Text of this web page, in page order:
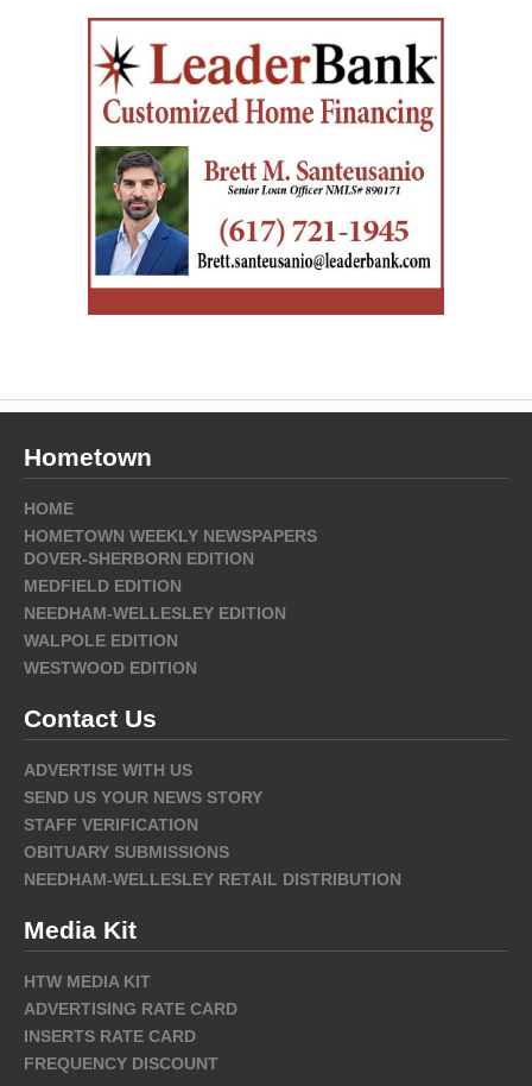
Hometown
HOME
HOMETOWN WEEKLY NEWSPAPERS
DOVER-SHERBORN EDITION
MEDFIELD EDITION
NEEDHAM-WELLESLEY EDITION
WALPOLE EDITION
WESTWOOD EDITION
Contact Us
ADVERTISE WITH US
SEND US YOUR NEWS STORY
STAFF VERIFICATION
OBITUARY SUBMISSIONS
NEEDHAM-WELLESLEY RETAIL DISTRIBUTION
Media Kit
HTW MEDIA KIT
ADVERTISING RATE CARD
INSERTS RATE CARD
FREQUENCY DISCOUNT